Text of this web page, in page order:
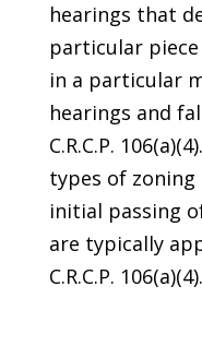
hearings that
particular
in a particular
hearings and
C.R.C.P.
types of zoning
initial passing
are typically
C.R.C.P. 106(a)(4).